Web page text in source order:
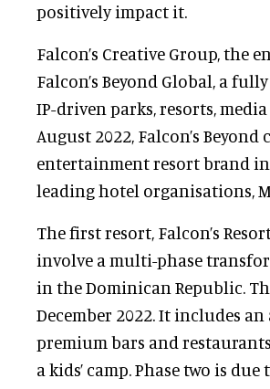
positively impact it.
Falcon’s Creative Group, the
Falcon’s Beyond Global, a
IP-driven parks, resorts,
August 2022, Falcon’s
entertainment resort brand
leading hotel organisations,
The first resort, Falcon’s
involve a multi-phase
in the Dominican Republic.
December 2022. It includes
premium bars and
a kids’ camp. Phase two is